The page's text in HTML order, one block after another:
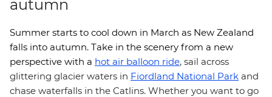
autumn
Summer starts to cool down in March as New Zealand
falls into autumn. Take in the scenery from a new
perspective with a hot air balloon ride, sail across
glittering glacier waters in Fiordland National Park and
chase waterfalls in the Catlins. Whether you want to go